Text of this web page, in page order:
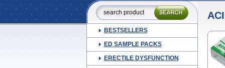
BESTSELLERS
ED SAMPLE PACKS
ERECTILE DYSFUNCTION